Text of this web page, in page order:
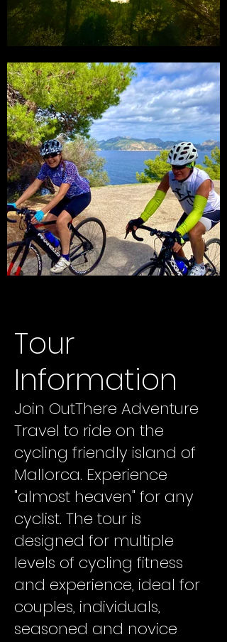
Tour
Information
Join OutThere Adventure
Travel to ride on the
cycling friendly island of
Mallorca. Experience
"almost heaven" for any
cyclist. The tour is
designed for multiple
levels of cycling fitness
and experience, ideal for
couples, individuals,
seasoned and novice